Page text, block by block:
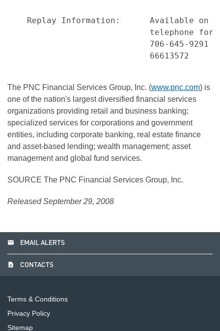
Replay Information:      Available on
telephone for
706-645-9291
                             66613572
The PNC Financial Services Group, Inc. (www.pnc.com) is
one of the nation's largest diversified financial services
organizations providing retail and business banking;
specialized services for corporations and government
entities, including corporate banking, real estate finance
and asset-based lending; wealth management; asset
management and global fund services.
SOURCE The PNC Financial Services Group, Inc.
Released September 29, 2008
email EMAIL ALERTS
contact_page CONTACTS
Terms & Conditions
Privacy Policy
Sitemap